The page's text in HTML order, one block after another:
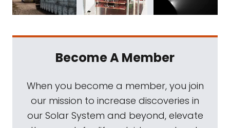
Become A Member
When you become a member, you join
our mission to increase discoveries in
our Solar System and beyond, elevate